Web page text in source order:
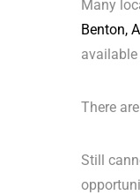
Many
Benton,
available
There
Still